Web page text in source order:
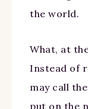
the world.
What, at
Instead of
may call
put on the